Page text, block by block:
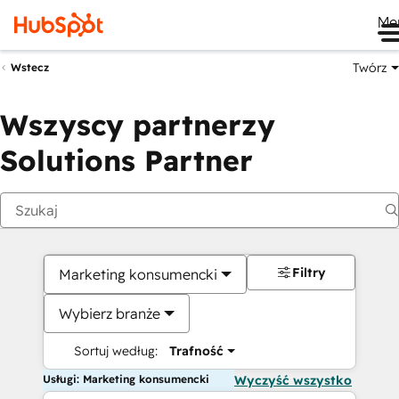
Wstecz Twórz
Wszyscy partnerzy
Solutions Partner
Marketing konsumencki
Wybierz branże
Sortuj według: Trafność
Filtry
Usługi: Marketing konsumencki Wyczyść wszystko